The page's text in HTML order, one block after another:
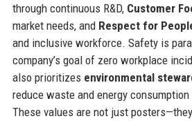
through continuous R&D, Customer
market needs, and Respect for
and inclusive workforce. Safety is
company’s goal of zero workplace
also prioritizes environmental
reduce waste and energy consumption
These values are not just